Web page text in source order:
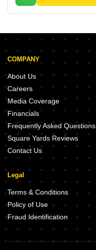
COMPANY
About Us
Careers
Media Coverage
Financials
Frequently Asked Questions
Square Yards Reviews
Contact Us
Legal
Terms & Conditions
Policy of Use
Fraud Identification